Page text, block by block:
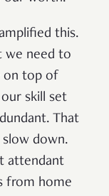
this.
we need to
on top of
skill set
That
down.
attendant
from home